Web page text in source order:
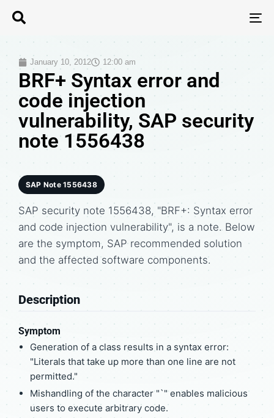
January 10, 2012 12:00 am
BRF+ Syntax error and
code injection
vulnerability, SAP security
note 1556438
SAP Note 1556438
SAP security note 1556438, "BRF+: Syntax error
and code injection vulnerability", is a note. Below
are the symptom, SAP recommended solution
and the affected software components.
Description
Symptom
Generation of a class results in a syntax error:
"Literals that take up more than one line are not
permitted."
Mishandling of the character "`" enables malicious
users to execute arbitrary code.